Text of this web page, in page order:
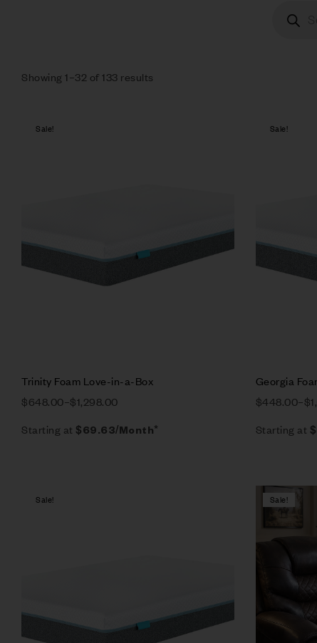
Showing 1–32 of 133 results
Sale!
Compare
Select
Trinity Foam Love-in-a-Box
$648.00–$1,298.00
Starting at $69.63/Month*
Sale!
Georgia
$448.00–$
Starting at $
Sale!
Compare
Quick
Select
Sale!